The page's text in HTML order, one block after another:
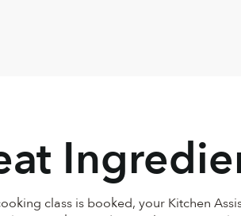
much so that my mother and brother came
over after and we tau… See More
class is booked, your Kitchen